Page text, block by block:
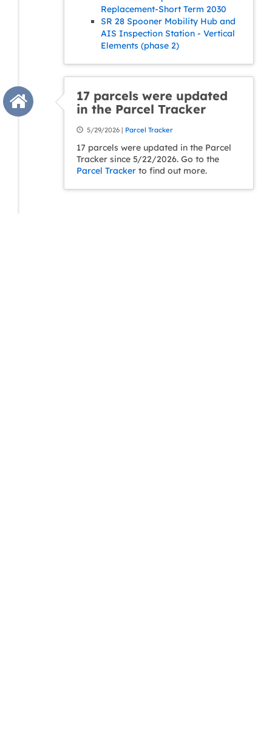
Replacement-Short Term 2030
SR 28 Spooner Mobility Hub and
AIS Inspection Station - Vertical
Elements (phase 2)
17 parcels were updated
in the Parcel Tracker
5/29/2026 | Parcel Tracker
17 parcels were updated in the Parcel
Tracker since 5/22/2026. Go to the
Parcel Tracker to find out more.